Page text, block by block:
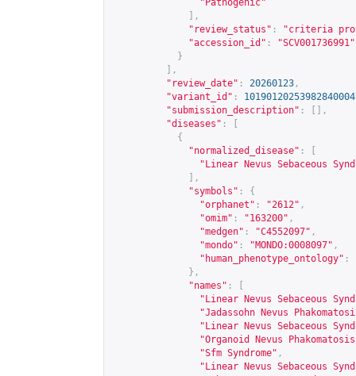
"Pathogenic"
],
"review_status" :
"criteria
"accession_id" :
"SCV001736991"
}
],
"review_date" : 20260123 ,
"variant_id" : 10190120253982840004
"submission_description" :
[],
"diseases" :
{
"normalized_disease" :
"Linear Nevus Sebaceous
],
"symbols" :
{
"orphanet" : "2612" ,
"omim" : "163200" ,
"medgen" : "C4552097" ,
"mondo" : "MONDO:0008097" ,
"human_phenotype_ontology" :
},
"names" :
"Linear Nevus Sebaceous
"Jadassohn Nevus
"Linear Nevus Sebaceous
"Organoid Nevus
"Sfm Syndrome" ,
"Linear Nevus Sebaceous